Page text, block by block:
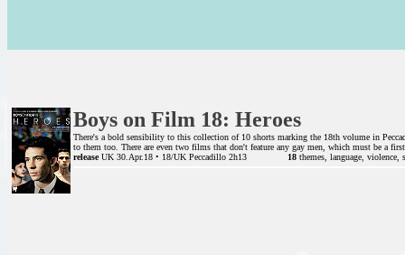
Boys on Film 18: Heroes
There's a bold sensibility to this collection of 10 shorts marking the 18th volume in
to them too. There are even two films that don't feature any gay men, which must be a
releaseUK 30.Apr.18 • 18/UK Peccadillo 2h13 18 themes, language, violence,